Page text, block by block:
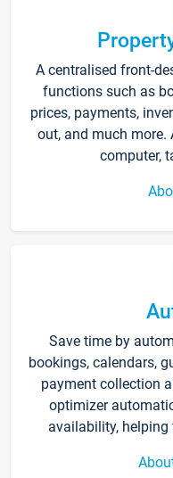
A centralised front-
functions such as
prices, payments,
out, and much more.
computer,
Save time by
bookings, calendars,
payment collection
optimizer
availability,